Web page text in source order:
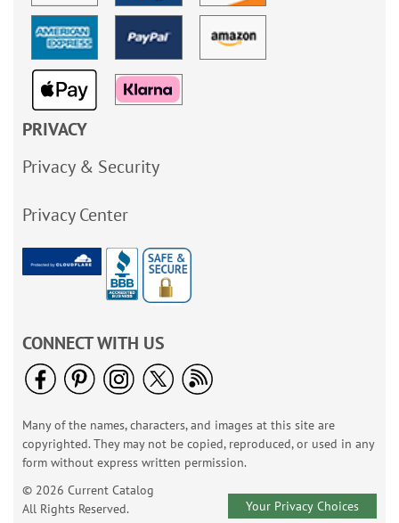
PRIVACY
Privacy & Security
Privacy Center
CONNECT WITH US
Many of the names, characters, and images at this site are
copyrighted. They may not be copied, reproduced, or used in any
form without express written permission.
© 2026 Current Catalog
All Rights Reserved.
Your Privacy Choices